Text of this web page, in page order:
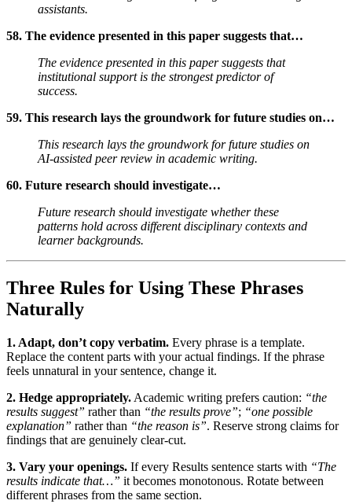
assistants.
58. The evidence presented in this paper suggests that…
The evidence presented in this paper suggests that
institutional support is the strongest predictor of
success.
59. This research lays the groundwork for future studies on…
This research lays the groundwork for future studies on
AI-assisted peer review in academic writing.
60. Future research should investigate…
Future research should investigate whether these
patterns hold across different disciplinary contexts and
learner backgrounds.
Three Rules for Using These Phrases
Naturally
1. Adapt, don’t copy verbatim. Every phrase is a template.
Replace the content parts with your actual findings. If the phrase
feels unnatural in your sentence, change it.
2. Hedge appropriately. Academic writing prefers caution: “the
results suggest” rather than “the results prove”; “one possible
explanation” rather than “the reason is”. Reserve strong claims for
findings that are genuinely clear-cut.
3. Vary your openings. If every Results sentence starts with “The
results indicate that…” it becomes monotonous. Rotate between
different phrases from the same section.